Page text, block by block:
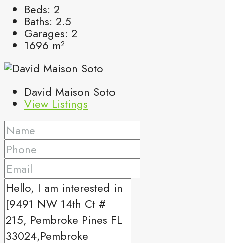
Beds: 2
Baths: 2.5
Garages: 2
1696 m²
David Maison Soto
View Listings